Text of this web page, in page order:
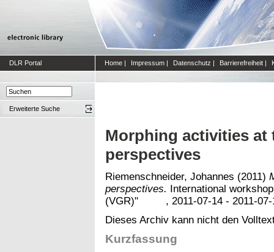
DLR Portal Home | Impressum | Datenschutz | Barrierefreiheit |
Erweiterte Suche
Morphing activities at
perspectives
Riemenschneider, Johannes (2011)
perspectives. International
(VGR)" , 2011-07-14 - 2011-07-
Dieses Archiv kann nicht den
Kurzfassung